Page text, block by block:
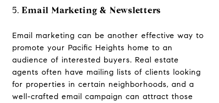
5.Email Marketing & Newsletters
Email marketing can be another effective way to
promote your Pacific Heights home to an
audience of interested buyers. Real estate
agents often have mailing lists of clients looking
for properties in certain neighborhoods, and a
well-crafted email campaign can attract those